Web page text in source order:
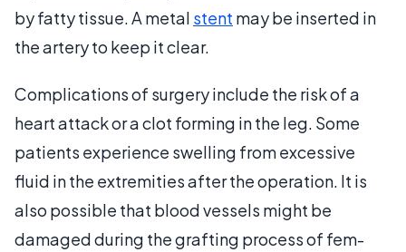
by fatty tissue. A metal stent may be inserted in
the artery to keep it clear.
Complications of surgery include the risk of a
heart attack or a clot forming in the leg. Some
patients experience swelling from excessive
fluid in the extremities after the operation. It is
also possible that blood vessels might be
damaged during the grafting process of fem-